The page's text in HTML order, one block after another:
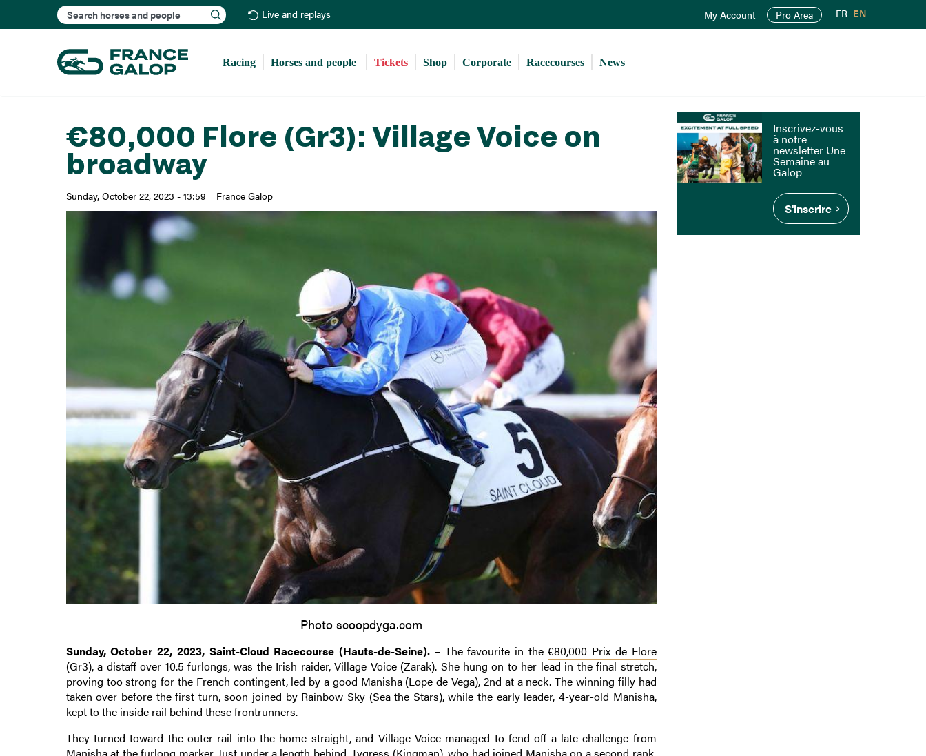
to
content
Search Live and replays My Account Pro Area FR EN
Racing Horses and people Tickets Shop Corporate Racecourses News
€80,000 Flore (Gr3): Village Voice on
broadway
Sunday, October 22, 2023 - 13:59 France Galop
Photo scoopdyga.com
Sunday, October 22, 2023, Saint-Cloud Racecourse (Hauts-de-Seine). – The favourite in the€80,000 Prix de Flore
(Gr3), a distaff over 10.5 furlongs, was the Irish raider, Village Voice (Zarak). She hung on to her lead in the final stretch,
proving too strong for the French contingent, led by a good Manisha (Lope de Vega), 2nd at a neck. The winning filly had
taken over before the first turn, soon joined by Rainbow Sky (Sea the Stars), while the early leader, 4-year-old Manisha,
kept to the inside rail behind these frontrunners.
They turned toward the outer rail into the home straight, and Village Voice managed to fend off a late challenge from
Inscrivez-vous
à notre
newsletter Une
Semaine au
Galop
S'inscrire